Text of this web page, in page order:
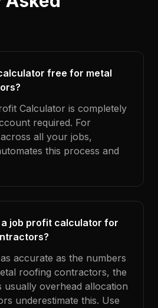
free for metal
Calculator is completely
required. For
all your jobs,
this process and
job profit calculator for
accurate as the numbers
roofing contractors, the
usually overhead allocation
underestimate this. Use